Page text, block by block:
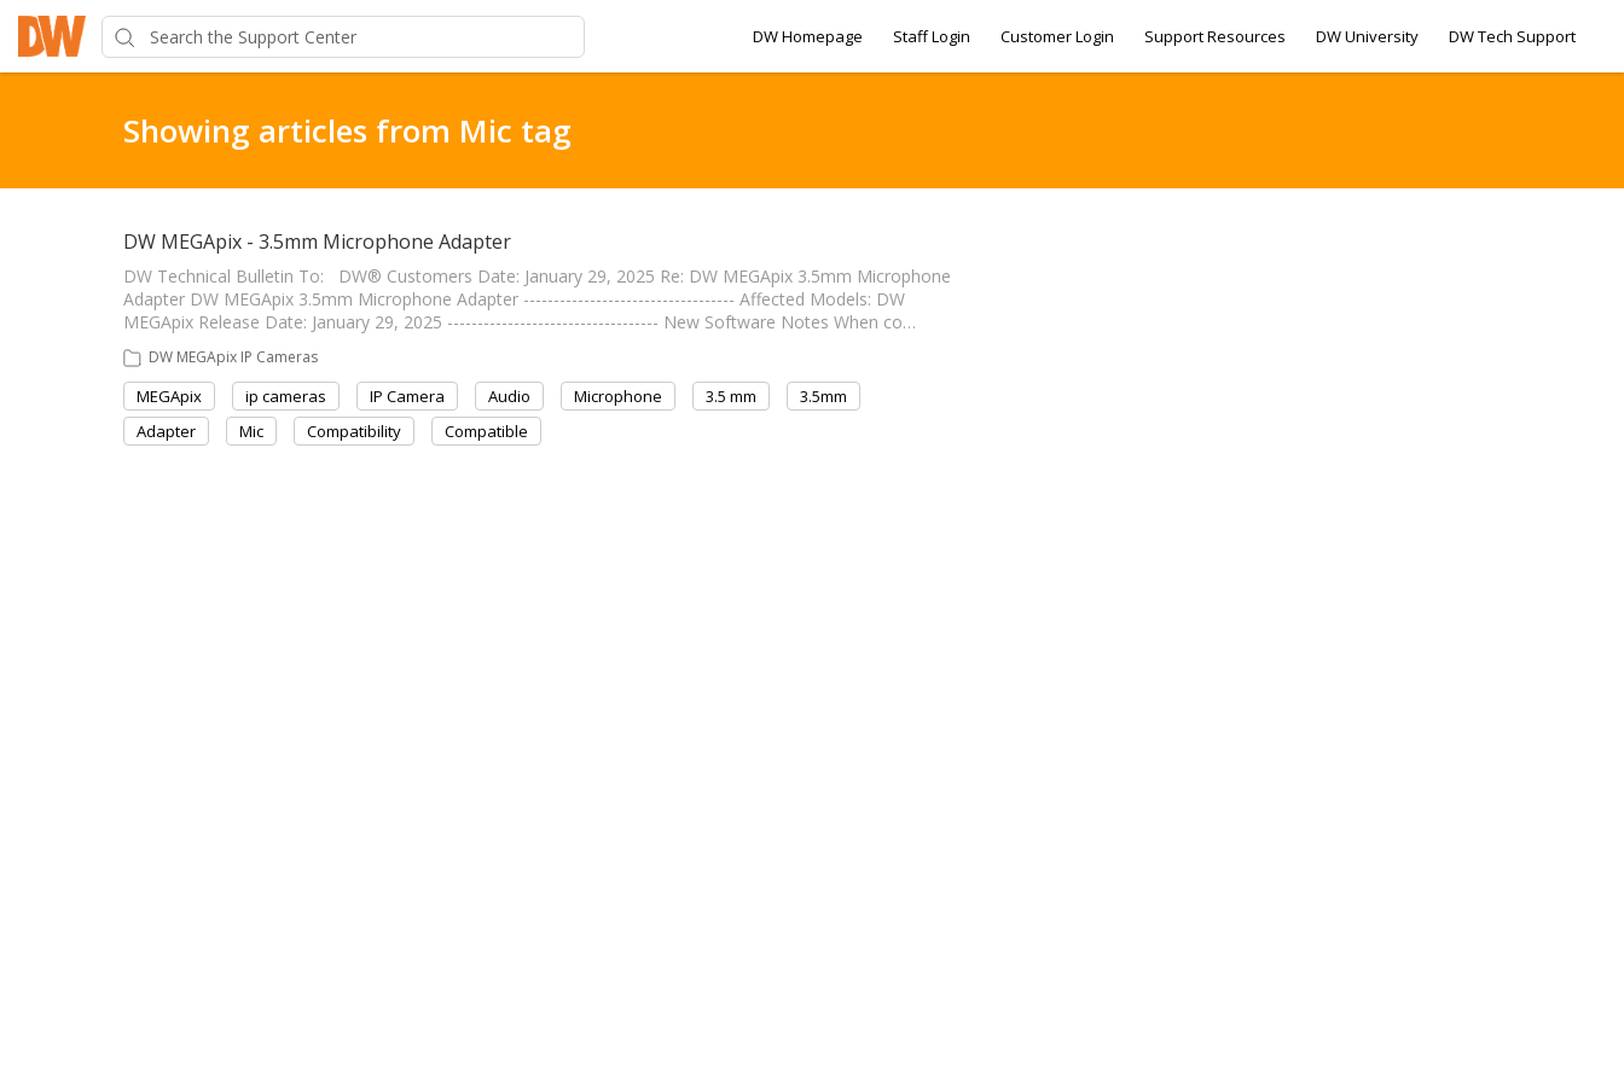
DW Homepage Staff Login Customer Login Support Resources DW University DW Tech Support
Showing articles from Mic tag
DW MEGApix - 3.5mm Microphone Adapter
DW Technical Bulletin To: DW® Customers Date: January 29, 2025 Re: DW MEGApix 3.5mm Microphone
Adapter DW MEGApix 3.5mm Microphone Adapter ----------------------------------- Affected Models: DW
MEGApix Release Date: January 29, 2025 ----------------------------------- New Software Notes When co…
DW MEGApix IP Cameras
MEGApix ip cameras IP Camera Audio Microphone 3.5 mm
3.5mm
Adapter
Mic Compatibility Compatible